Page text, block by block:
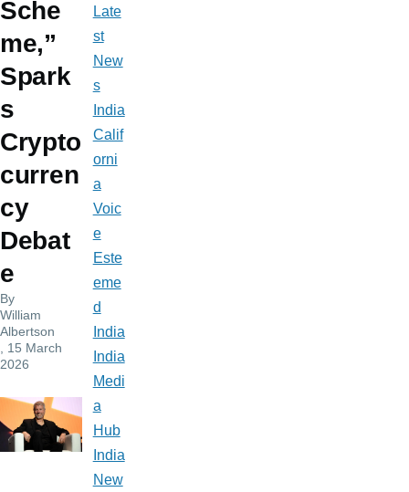
Sche
me,”
Spark
s
Crypto
curren
cy
Debat
e
By
William
Albertson
, 15 March
2026
Late
st
New
s
India
Calif
orni
a
Voic
e
Este
eme
d
India
India
Medi
a
Hub
India
New